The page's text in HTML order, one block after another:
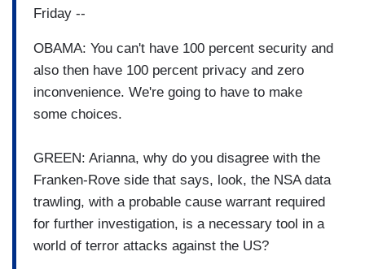
Friday --
OBAMA: You can't have 100 percent security and
also then have 100 percent privacy and zero
inconvenience. We're going to have to make
some choices.
GREEN: Arianna, why do you disagree with the
Franken-Rove side that says, look, the NSA data
trawling, with a probable cause warrant required
for further investigation, is a necessary tool in a
world of terror attacks against the US?